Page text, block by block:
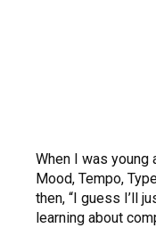
When I was young
Mood, Tempo,
then, “I guess I’ll
learning about